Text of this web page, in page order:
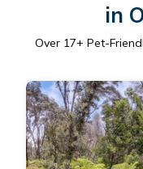
in
Over 17+ Pet-